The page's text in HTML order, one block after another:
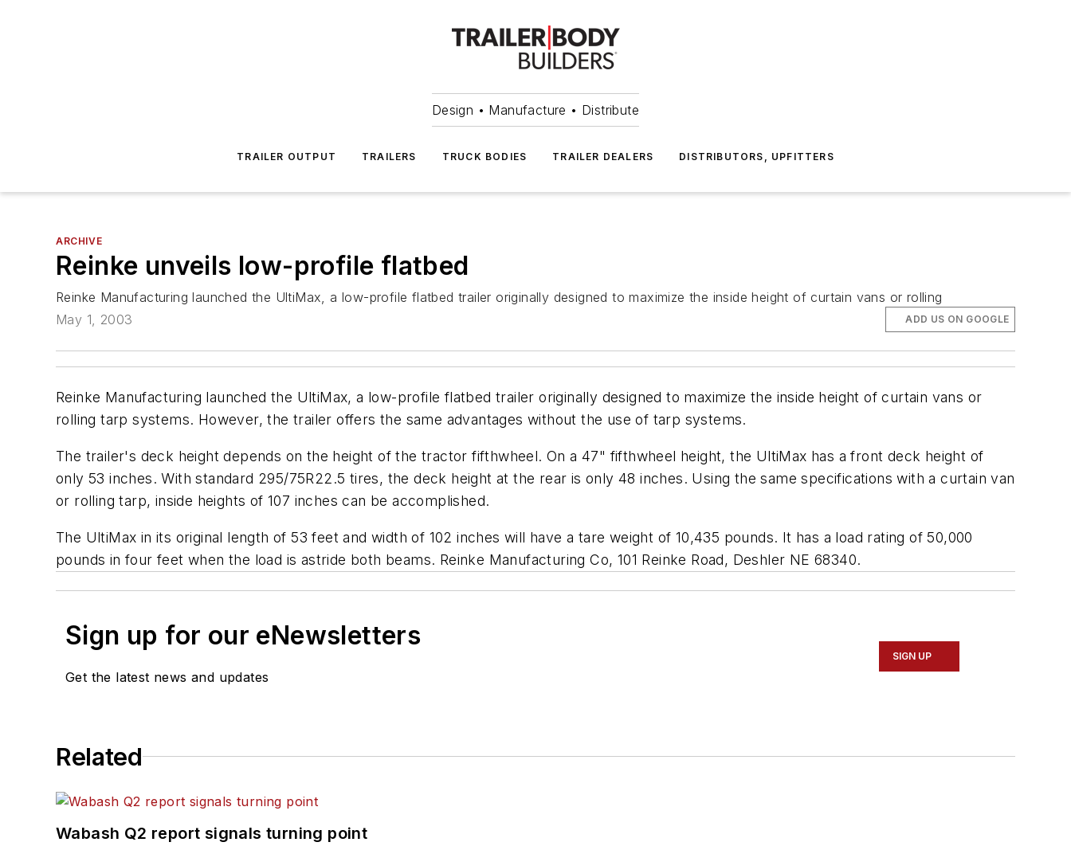
Design • Manufacture • Distribute
TRAILER OUTPUT TRAILERS TRUCK BODIES TRAILER DEALERS DISTRIBUTORS, UPFITTERS
ARCHIVE
Reinke unveils low-profile flatbed
Reinke Manufacturing launched the UltiMax, a low-profile flatbed trailer originally designed to maximize the inside height of curtain vans or rolling
May 1, 2003
ADD US ON GOOGLE
Reinke Manufacturing launched the UltiMax, a low-profile flatbed trailer originally designed to maximize the inside height of curtain vans or
rolling tarp systems. However, the trailer offers the same advantages without the use of tarp systems.
The trailer's deck height depends on the height of the tractor fifthwheel. On a 47" fifthwheel height, the UltiMax has a front deck height of
only 53 inches. With standard 295/75R22.5 tires, the deck height at the rear is only 48 inches. Using the same specifications with a curtain van
or rolling tarp, inside heights of 107 inches can be accomplished.
The UltiMax in its original length of 53 feet and width of 102 inches will have a tare weight of 10,435 pounds. It has a load rating of 50,000
pounds in four feet when the load is astride both beams. Reinke Manufacturing Co, 101 Reinke Road, Deshler NE 68340.
Sign up for our eNewsletters
Get the latest news and updates
SIGN UP
Related
Wabash Q2 report signals turning point